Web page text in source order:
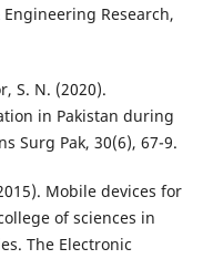
Research,
S. N. (2020).
in Pakistan during
Surg Pak, 30(6), 67-9.
Mobile devices for
of sciences in
The Electronic